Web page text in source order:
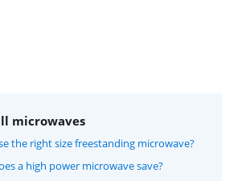
microwaves
the right size freestanding microwave?
a high power microwave save?